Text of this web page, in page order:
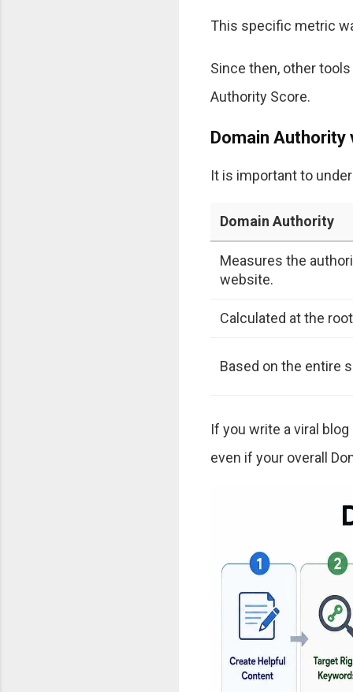
This specific metric
Since then, other
Authority Score.
Domain Authority
It is important to
Domain Authority
Measures the
website.
Calculated at the
Based on the entire
If you write a viral
even if your overall